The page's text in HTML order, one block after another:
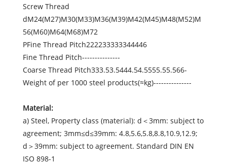
Screw Thread
dM24(M27)M30(M33)M36(M39)M42(M45)M48(M52)M
56(M60)M64(M68)M72
PFine Thread Pitch222233333344446
Fine Thread Pitch---------------
Coarse Thread Pitch333.53.5444.54.5555.55.566-
Weight of per 1000 steel products(≈kg)---------------
Material:
a) Steel, Property class (material): d＜3mm: subject to
agreement; 3mm≤d≤39mm: 4.8,5.6,5.8,8.8,10.9,12.9;
d＞39mm: subject to agreement. Standard DIN EN
ISO 898-1